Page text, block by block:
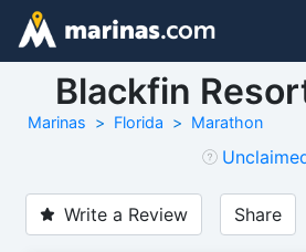
Blackfin
Marinas Florida Marathon
Write a Review Share